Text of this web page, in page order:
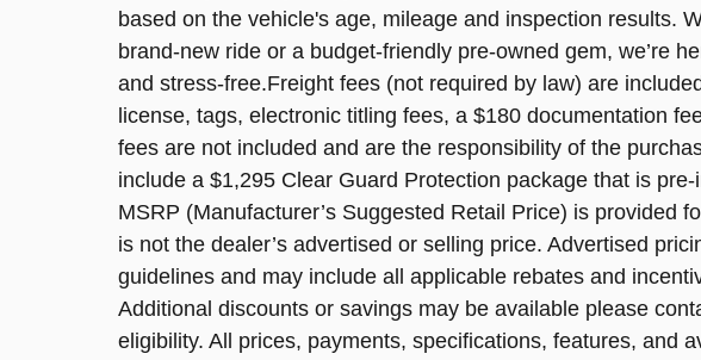
based on the vehicle's age, mileage and inspection results.
brand-new ride or a budget-friendly pre-owned gem, we’re
and stress-free.Freight fees (not required by law) are
license, tags, electronic titling fees, a $180 documentation
fees are not included and are the responsibility of the
include a $1,295 Clear Guard Protection package that is
MSRP (Manufacturer’s Suggested Retail Price) is provided
is not the dealer’s advertised or selling price. Advertised
guidelines and may include all applicable rebates and
Additional discounts or savings may be available please
eligibility. All prices, payments, specifications, features, and